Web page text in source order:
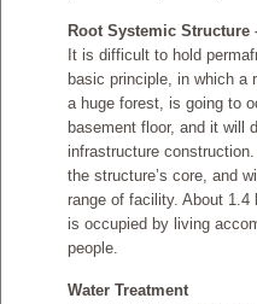
Root Systemic Structure
It is difficult to hold
basic principle, in which a
a huge forest, is going to
basement floor, and it will
infrastructure
the structure’s core, and
range of facility. About
is occupied by living
people.
Water Treatment